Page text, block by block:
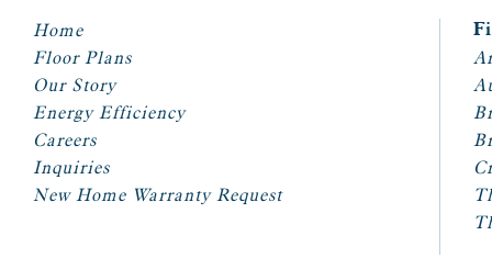
Home
Floor Plans
Our Story
Energy Efficiency
Careers
Inquiries
New Home Warranty Request